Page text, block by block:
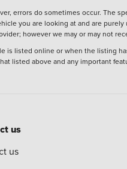
errors do sometimes occur. The
you are looking at and are
however we may or may not
listed online or when the listing
listed above and any important
us
us